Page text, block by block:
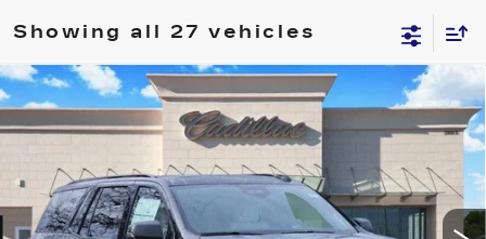
Showing all 27 vehicles
NEW 2026 CADILLAC ESCALADE
PLATINUM SPORT
1GYS9GKL8TR267010Stock:262007Model:
3689 mi Ext. Int.
$117,368
TOM CLARK PRICE
Compare Vehicle